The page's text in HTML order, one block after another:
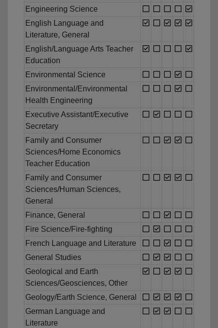
Engineering Science
English Language and
Literature, General
English/Language Arts Teacher
Education
Environmental Science
Environmental/Environmental
Health Engineering
Executive Assistant/Executive
Secretary
Family and Consumer
Sciences/Home Economics
Teacher Education
Family and Consumer
Sciences/Human Sciences,
General
Finance, General
Fire Science/Fire-fighting
French Language and Literature
General Studies
Geological and Earth
Sciences/Geosciences, Other
Geology/Earth Science, General
German Language and
Literature